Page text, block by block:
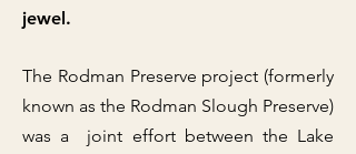
jewel.
The Rodman Preserve project (formerly
known as the Rodman Slough Preserve)
was a joint effort between the Lake